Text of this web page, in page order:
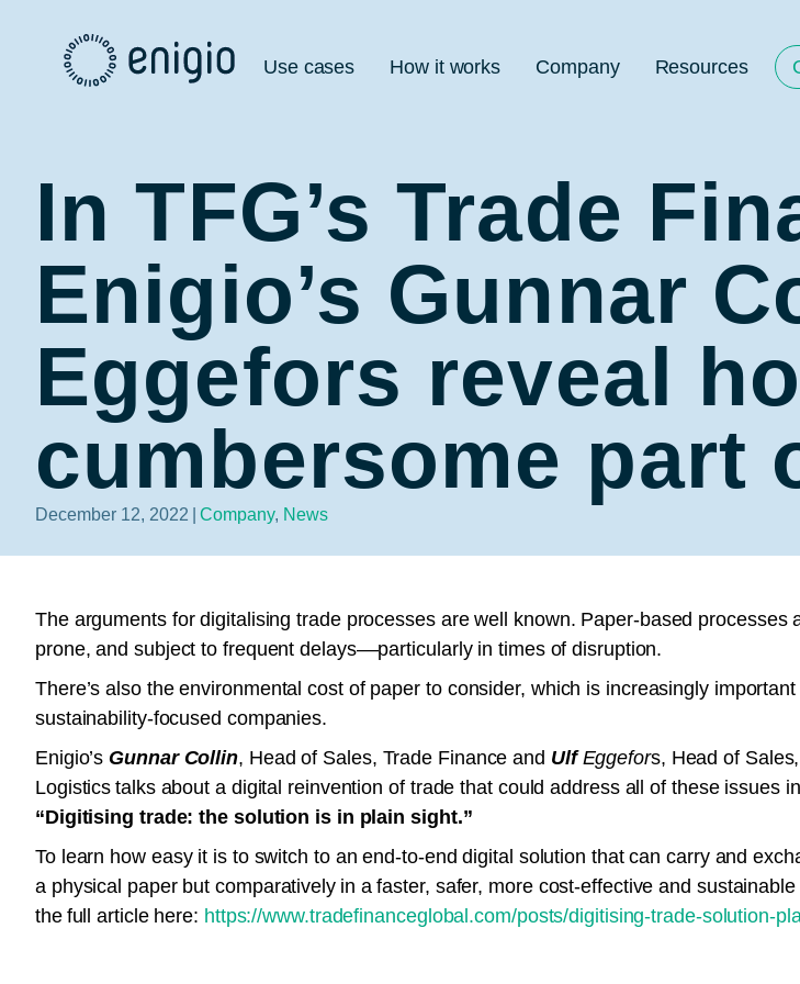
Navigation
Use cases How it works Company Resources
In TFG’s Trade
Enigio’s Gunnar
Eggefors reveal
cumbersome part
December 12, 2022 Company, News
The arguments for digitalising trade processes are well known. Paper-based processes
prone, and subject to frequent delays––particularly in times of disruption.
There’s also the environmental cost of paper to consider, which is increasingly important
sustainability-focused companies.
Enigio’s Gunnar Collin, Head of Sales, Trade Finance and UlfEggefors, Head of
Logistics talks about a digital reinvention of trade that could address all of these issues
“Digitising trade: the solution is in plain sight.”
To learn how easy it is to switch to an end-to-end digital solution that can carry and
a physical paper but comparatively in a faster, safer, more cost-effective and
the full article here: https://www.tradefinanceglobal.com/posts/digitising-trade-solution-